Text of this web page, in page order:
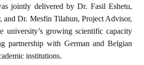
jointly delivered by Dr. Fasil Eshetu,
and Dr. Mesfin Tilahun, Project Advisor,
university’s growing scientific capacity
partnership with German and Belgian
institutions.